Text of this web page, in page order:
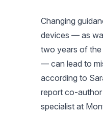
Changing
devices — as
two years of the
— can lead to
according to
report co-
specialist at